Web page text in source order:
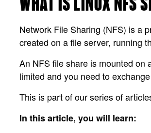
Network File Sharing (NFS) is a
created on a file server, running
An NFS file share is mounted on
limited and you need to
This is part of our series of
In this article, you will learn: